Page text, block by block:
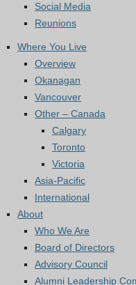
Social Media
Reunions
Where You Live
Overview
Okanagan
Vancouver
Other – Canada
Calgary
Toronto
Victoria
Asia-Pacific
International
About
Who We Are
Board of Directors
Advisory Council
Alumni Leadership